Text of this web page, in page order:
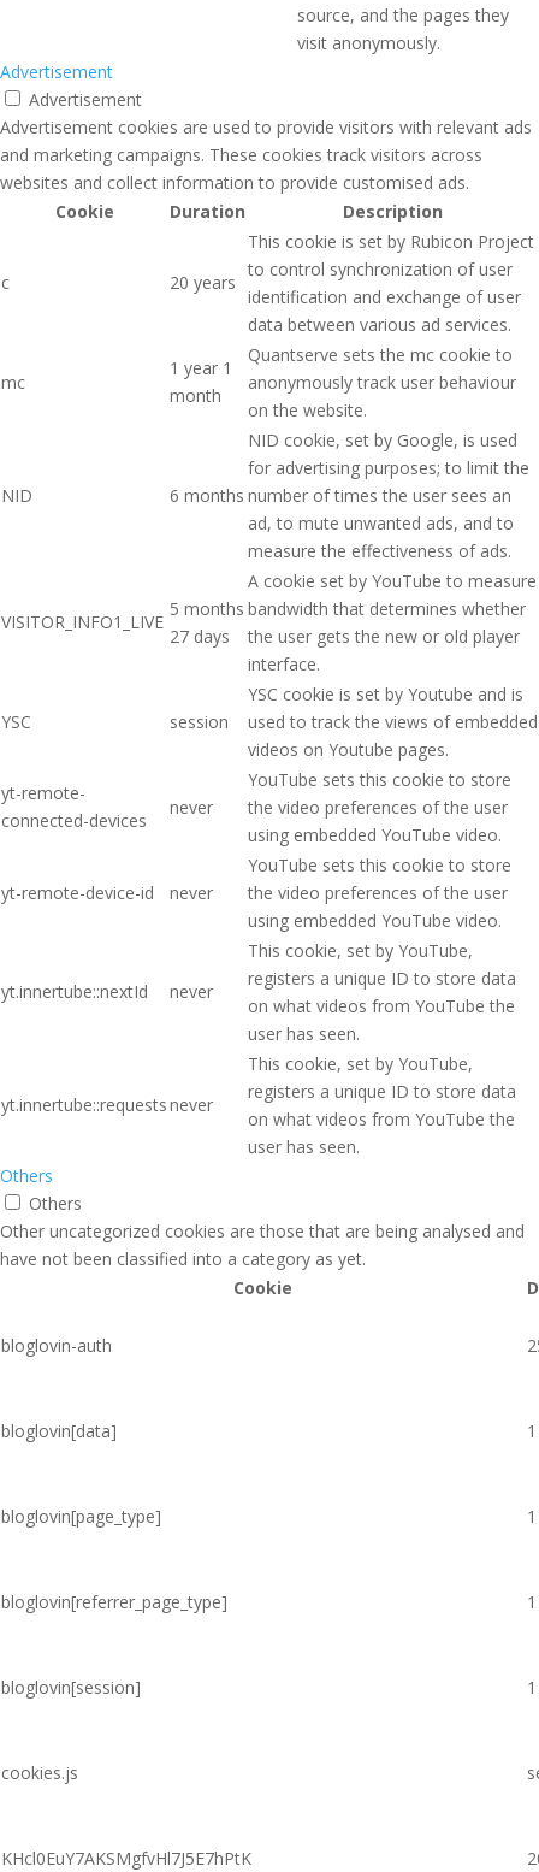
source, and the pages they
visit anonymously.
Advertisement
Advertisement
Advertisement cookies are used to provide visitors with relevant ads
and marketing campaigns. These cookies track visitors across
websites and collect information to provide customised ads.
Cookie
Duration Description
c 20 years
This cookie is set by Rubicon Project
to control synchronization of user
identification and exchange of user
data between various ad services.
mc
1 year 1
month
Quantserve sets the mc cookie to
anonymously track user behaviour
on the website.
NID 6 months
NID cookie, set by Google, is used
for advertising purposes; to limit the
number of times the user sees an
ad, to mute unwanted ads, and to
measure the effectiveness of ads.
VISITOR_INFO1_LIVE
5 months
27 days
A cookie set by YouTube to measure
bandwidth that determines whether
the user gets the new or old player
interface.
YSC session
YSC cookie is set by Youtube and is
used to track the views of embedded
videos on Youtube pages.
yt-remote-
connected-devices
never
YouTube sets this cookie to store
the video preferences of the user
using embedded YouTube video.
yt-remote-device-id never
YouTube sets this cookie to store
the video preferences of the user
using embedded YouTube video.
yt.innertube::nextId never
This cookie, set by YouTube,
registers a unique ID to store data
on what videos from YouTube the
user has seen.
yt.innertube::requestsnever
This cookie, set by YouTube,
registers a unique ID to store data
on what videos from YouTube the
user has seen.
Others
Others
Other uncategorized cookies are those that are being analysed and
have not been classified into a category as yet.
Cookie
bloglovin-auth
bloglovin[data]
bloglovin[page_type]
bloglovin[referrer_page_type]
bloglovin[session]
cookies.js
KHcl0EuY7AKSMgfvHl7J5E7hPtK